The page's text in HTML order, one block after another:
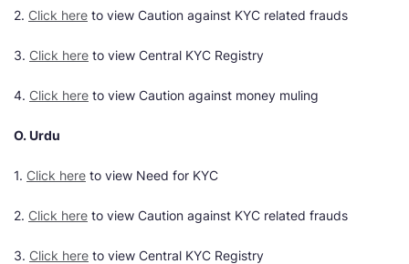
2. Click here to view Caution against KYC related frauds
3. Click here to view Central KYC Registry
4. Click here to view Caution against money muling
O. Urdu
1. Click here to view Need for KYC
2. Click here to view Caution against KYC related frauds
3. Click here to view Central KYC Registry